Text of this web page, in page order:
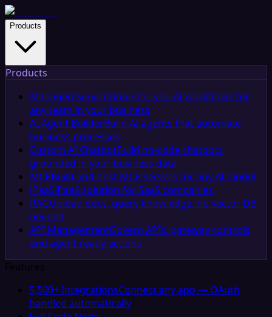
Products
Products
Managed ServiceDone-for-you AI workflows for
any team in your business
AI Agent BuilderBuild AI agents that automate
business processes
Custom AI ChatbotBuild no-code chatbots
grounded in your business data
MCPBuild and host MCP servers for any AI model
iPaaSiPaaS solution for SaaS companies
RAGUpload docs, query knowledge, no vector DB
needed
API ManagementGovern APIs, gateway controls,
and agent-ready actions
Features
5,500+ IntegrationsConnect any app — OAuth
handled automatically